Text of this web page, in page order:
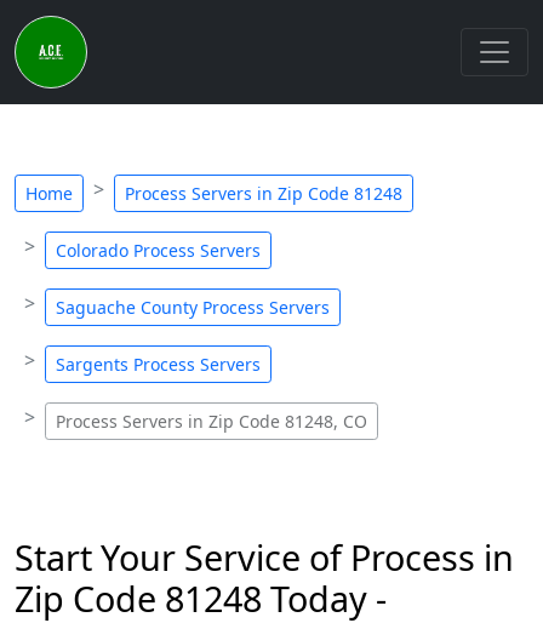
Home Process Servers in Zip Code 81248
Colorado Process Servers
Saguache County Process Servers
Sargents Process Servers
Process Servers in Zip Code 81248, CO
Start Your Service of Process in
Zip Code 81248 Today -